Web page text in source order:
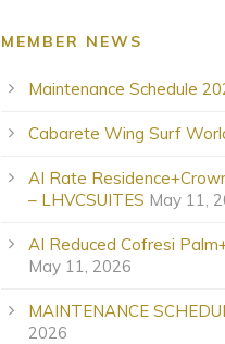
MEMBER NEWS
Maintenance Schedule
Cabarete Wing Surf
AI Rate
– LHVCSUITES May 11,
AI Reduced Cofresi
May 11, 2026
MAINTENANCE
2026